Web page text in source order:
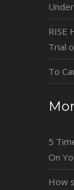
RISE
Trial
To
5
On
How